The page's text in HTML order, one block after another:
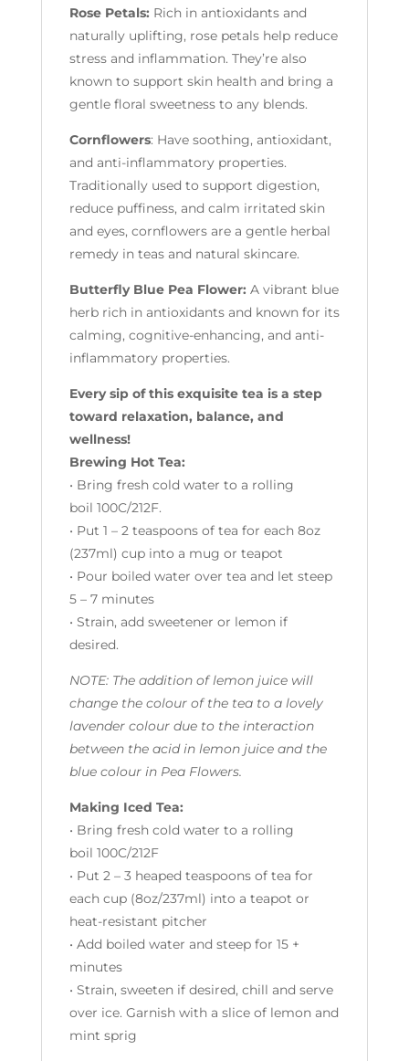
Rose Petals: Rich in antioxidants and
naturally uplifting, rose petals help reduce
stress and inflammation. They’re also
known to support skin health and bring a
gentle floral sweetness to any blends.
Cornflowers: Have soothing, antioxidant,
and anti-inflammatory properties.
Traditionally used to support digestion,
reduce puffiness, and calm irritated skin
and eyes, cornflowers are a gentle herbal
remedy in teas and natural skincare.
Butterfly Blue Pea Flower: A vibrant blue
herb rich in antioxidants and known for its
calming, cognitive-enhancing, and anti-
inflammatory properties.
Every sip of this exquisite tea is a step
toward relaxation, balance, and
wellness!
Brewing Hot Tea:
• Bring fresh cold water to a rolling
boil 100C/212F.
• Put 1 – 2 teaspoons of tea for each 8oz
(237ml) cup into a mug or teapot
• Pour boiled water over tea and let steep
5 – 7 minutes
• Strain, add sweetener or lemon if
desired.
NOTE: The addition of lemon juice will
change the colour of the tea to a lovely
lavender colour due to the interaction
between the acid in lemon juice and the
blue colour in Pea Flowers.
Making Iced Tea:
• Bring fresh cold water to a rolling
boil 100C/212F
• Put 2 – 3 heaped teaspoons of tea for
each cup (8oz/237ml) into a teapot or
heat-resistant pitcher
• Add boiled water and steep for 15 +
minutes
• Strain, sweeten if desired, chill and serve
over ice. Garnish with a slice of lemon and
mint sprig